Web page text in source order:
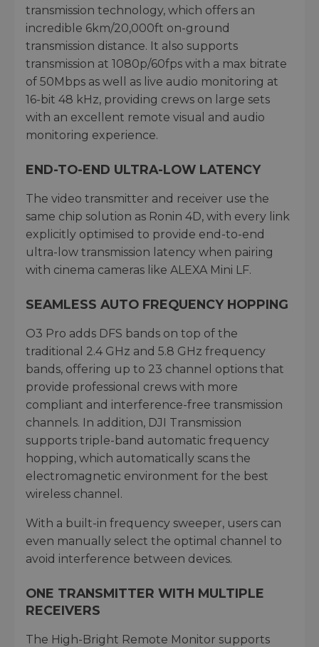
transmission technology, which offers an
incredible 6km/20,000ft on-ground
transmission distance. It also supports
transmission at 1080p/60fps with a max bitrate
of 50Mbps as well as live audio monitoring at
16-bit 48 kHz, providing crews on large sets
with an excellent remote visual and audio
monitoring experience.
END-TO-END ULTRA-LOW LATENCY
The video transmitter and receiver use the
same chip solution as Ronin 4D, with every link
explicitly optimised to provide end-to-end
ultra-low transmission latency when pairing
with cinema cameras like ALEXA Mini LF.
SEAMLESS AUTO FREQUENCY HOPPING
O3 Pro adds DFS bands on top of the
traditional 2.4 GHz and 5.8 GHz frequency
bands, offering up to 23 channel options that
provide professional crews with more
compliant and interference-free transmission
channels. In addition, DJI Transmission
supports triple-band automatic frequency
hopping, which automatically scans the
electromagnetic environment for the best
wireless channel.
With a built-in frequency sweeper, users can
even manually select the optimal channel to
avoid interference between devices.
ONE TRANSMITTER WITH MULTIPLE
RECEIVERS
The High-Bright Remote Monitor supports